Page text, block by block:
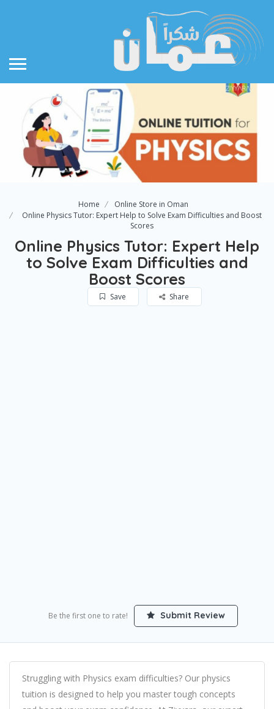
Home
Online Store in Oman
Online Physics Tutor: Expert Help to Solve Exam Difficulties and Boost
Scores
Online Physics Tutor: Expert Help
to Solve Exam Difficulties and
Boost Scores
Save Share
Be the first one to rate! Submit Review
Struggling with Physics exam difficulties? Our physics
tuition is designed to help you master tough concepts